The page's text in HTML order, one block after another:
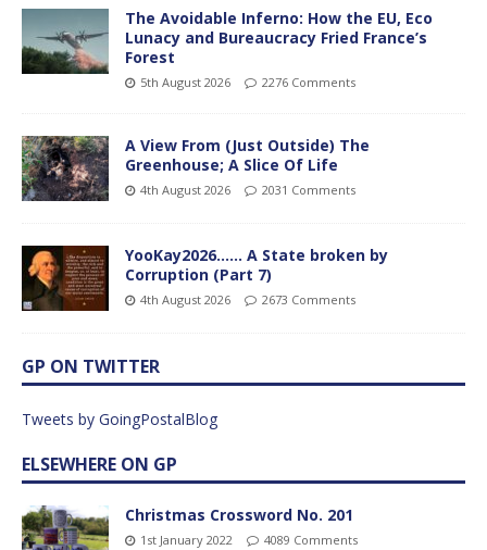
The Avoidable Inferno: How the EU, Eco
Lunacy and Bureaucracy Fried France’s
Forest
5th August 2026 2276 Comments
A View From (Just Outside) The
Greenhouse; A Slice Of Life
4th August 2026 2031 Comments
YooKay2026…… A State broken by
Corruption (Part 7)
4th August 2026 2673 Comments
GP ON TWITTER
Tweets by GoingPostalBlog
ELSEWHERE ON GP
Christmas Crossword No. 201
1st January 2022 4089 Comments